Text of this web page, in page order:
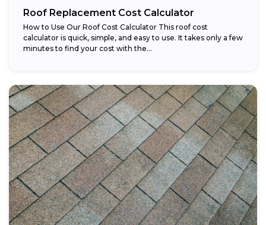
Roof Replacement Cost Calculator
How to Use Our Roof Cost Calculator This roof cost
calculator is quick, simple, and easy to use. It takes only a few
minutes to find your cost with the...